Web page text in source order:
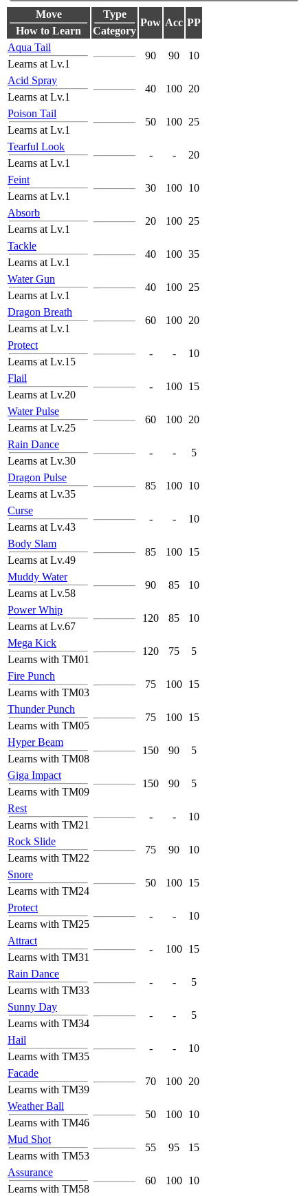
Move
How to Learn
Type
Category
Pow Acc PP
Aqua Tail
Learns at Lv.1
90 90 10
Acid Spray
Learns at Lv.1
40 100 20
Poison Tail
Learns at Lv.1
50 100 25
Tearful Look
Learns at Lv.1
- - 20
Feint
Learns at Lv.1
30 100 10
Absorb
Learns at Lv.1
20 100 25
Tackle
Learns at Lv.1
40 100 35
Water Gun
Learns at Lv.1
40 100 25
Dragon Breath
Learns at Lv.1
60 100 20
Protect
Learns at Lv.15
- - 10
Flail
Learns at Lv.20
- 100 15
Water Pulse
Learns at Lv.25
60 100 20
Rain Dance
Learns at Lv.30
- - 5
Dragon Pulse
Learns at Lv.35
85 100 10
Curse
Learns at Lv.43
- - 10
Body Slam
Learns at Lv.49
85 100 15
Muddy Water
Learns at Lv.58
90 85 10
Power Whip
Learns at Lv.67
120 85 10
Mega Kick
Learns with TM01
120 75 5
Fire Punch
Learns with TM03
75 100 15
Thunder Punch
Learns with TM05
75 100 15
Hyper Beam
Learns with TM08
150 90 5
Giga Impact
Learns with TM09
150 90 5
Rest
Learns with TM21
- - 10
Rock Slide
Learns with TM22
75 90 10
Snore
Learns with TM24
50 100 15
Protect
Learns with TM25
- - 10
Attract
Learns with TM31
- 100 15
Rain Dance
Learns with TM33
- - 5
Sunny Day
Learns with TM34
- - 5
Hail
Learns with TM35
- - 10
Facade
Learns with TM39
70 100 20
Weather Ball
Learns with TM46
50 100 10
Mud Shot
Learns with TM53
55 95 15
Assurance
Learns with TM58
60 100 10